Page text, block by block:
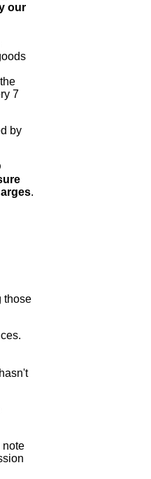
our
7
by
.
those
note